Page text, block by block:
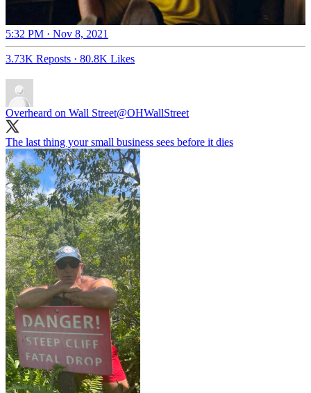
5:32 PM · Nov 8, 2021
3.73K Reposts · 80.8K Likes
Overheard on Wall Street@OHWallStreet
The last thing your small business sees before it dies